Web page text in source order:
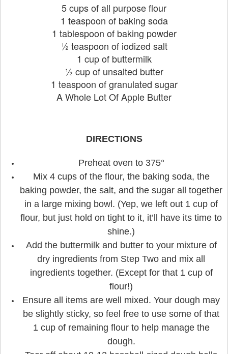
5 cups of all purpose flour
1 teaspoon of baking soda
1 tablespoon of baking powder
½ teaspoon of iodized salt
1 cup of buttermilk
½ cup of unsalted butter
1 teaspoon of granulated sugar
A Whole Lot Of Apple Butter
DIRECTIONS
Preheat oven to 375°
Mix 4 cups of the flour, the baking soda, the
baking powder, the salt, and the sugar all together
in a large mixing bowl. (Yep, we left out 1 cup of
flour, but just hold on tight to it, it’ll have its time to
shine.)
Add the buttermilk and butter to your mixture of
dry ingredients from Step Two and mix all
ingredients together. (Except for that 1 cup of
flour!)
Ensure all items are well mixed. Your dough may
be slightly sticky, so feel free to use some of that
1 cup of remaining flour to help manage the
dough.